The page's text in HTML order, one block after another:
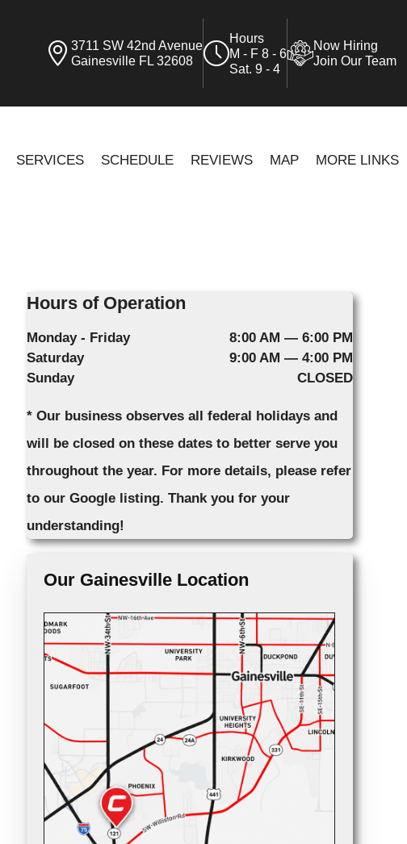
3711 SW 42nd Avenue
Gainesville FL 32608
Hours
M - F 8 - 6
Sat. 9 - 4
Now Hiring
Join Our Team
SERVICES SCHEDULE REVIEWS MAP MORE LINKS
Hours of Operation
Monday - Friday
8:00 AM — 6:00 PM
Saturday
9:00 AM — 4:00 PM
Sunday
CLOSED
* Our business observes all federal holidays and
will be closed on these dates to better serve you
throughout the year. For more details, please refer
to our Google listing. Thank you for your
understanding!
Our Gainesville Location